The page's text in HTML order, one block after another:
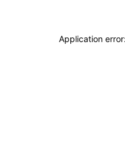
Application